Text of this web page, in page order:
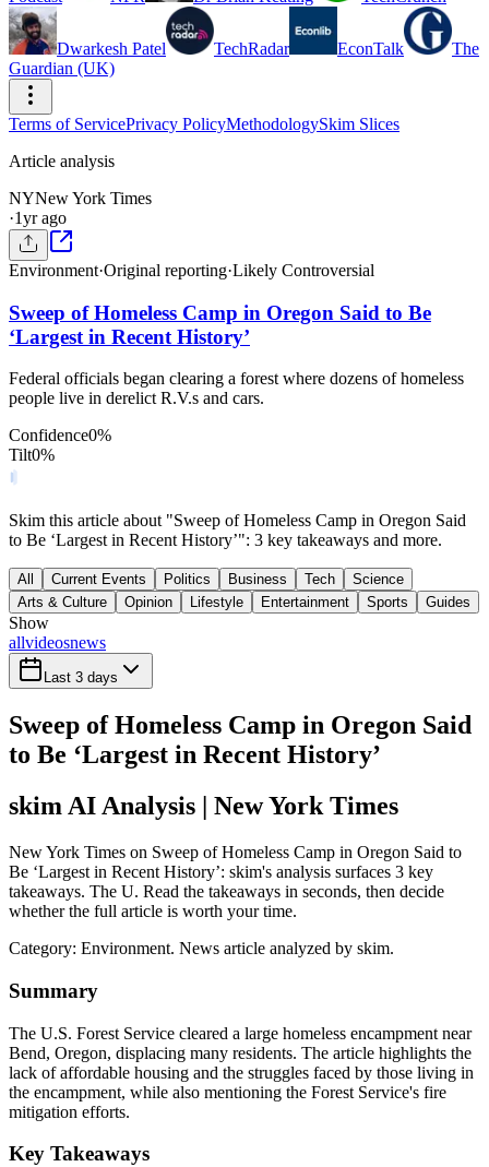
Dwarkesh Patel TechRadar EconTalk
The
Guardian (UK)
Terms of ServicePrivacy PolicyMethodologySkim Slices
Article analysis
NYNew York Times
·1yr ago
Environment·Original reporting·Likely Controversial
Sweep of Homeless Camp in Oregon Said to Be
‘Largest in Recent History’
Federal officials began clearing a forest where dozens of homeless
people live in derelict R.V.s and cars.
Confidence0%
Tilt0%
Skim this article about "Sweep of Homeless Camp in Oregon Said
to Be ‘Largest in Recent History’": 3 key takeaways and more.
All Current Events Politics Business Tech
Science
Arts & Culture
Opinion Lifestyle Entertainment Sports Guides
Show
allvideosnews
Last 3 days
Sweep of Homeless Camp in Oregon Said
to Be ‘Largest in Recent History’
skim AI Analysis | New York Times
New York Times on Sweep of Homeless Camp in Oregon Said to
Be ‘Largest in Recent History’: skim's analysis surfaces 3 key
takeaways. The U. Read the takeaways in seconds, then decide
whether the full article is worth your time.
Category: Environment. News article analyzed by skim.
Summary
The U.S. Forest Service cleared a large homeless encampment near
Bend, Oregon, displacing many residents. The article highlights the
lack of affordable housing and the struggles faced by those living in
the encampment, while also mentioning the Forest Service's fire
mitigation efforts.
Key Takeaways